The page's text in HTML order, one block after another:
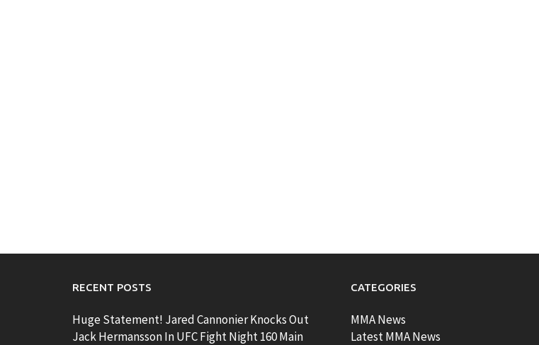
RECENT POSTS
Huge Statement! Jared Cannonier Knocks Out
Jack Hermansson In UFC Fight Night 160 Main
CATEGORIES
MMA News
Latest MMA News